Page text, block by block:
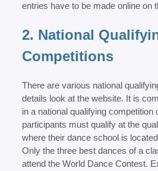
entries have to be made online on
2. National
Competitions
There are various national
details look at the website. It is
in a national qualifying competition
participants must qualify at the
where their dance school is
Only the three best dances of a
attend the World Dance Contest.